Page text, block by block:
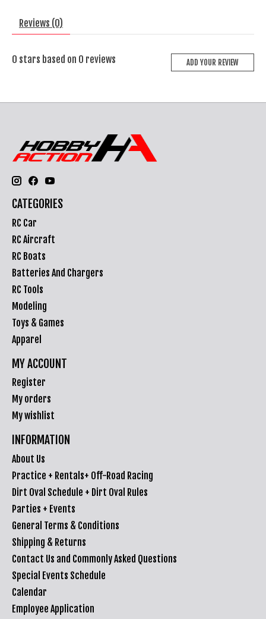
Reviews (0)
0 stars based on 0 reviews ADD YOUR REVIEW
CATEGORIES
RC Car
RC Aircraft
RC Boats
Batteries And Chargers
RC Tools
Modeling
Toys & Games
Apparel
MY ACCOUNT
Register
My orders
My wishlist
INFORMATION
About Us
Practice + Rentals+ Off-Road Racing
Dirt Oval Schedule + Dirt Oval Rules
Parties + Events
General Terms & Conditions
Shipping & Returns
Contact Us and Commonly Asked Questions
Special Events Schedule
Calendar
Employee Application